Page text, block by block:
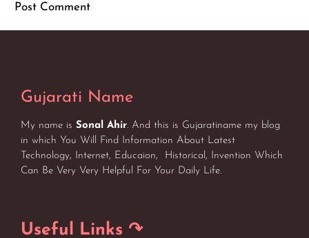
Gujarati Name
My name is Sonal Ahir. And this is Gujaratiname my blog
in which You Will Find Information About Latest
Technology, Internet, Educaion, Historical, Invention Which
Can Be Very Very Helpful For Your Daily Life.
Useful Links ↷